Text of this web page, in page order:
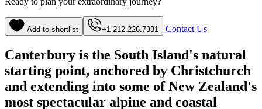
Add to shortlist +1 212.226.7331 Contact Us
Canterbury is the South Island's natural
starting point, anchored by Christchurch
and extending into some of New Zealand's
most spectacular alpine and coastal